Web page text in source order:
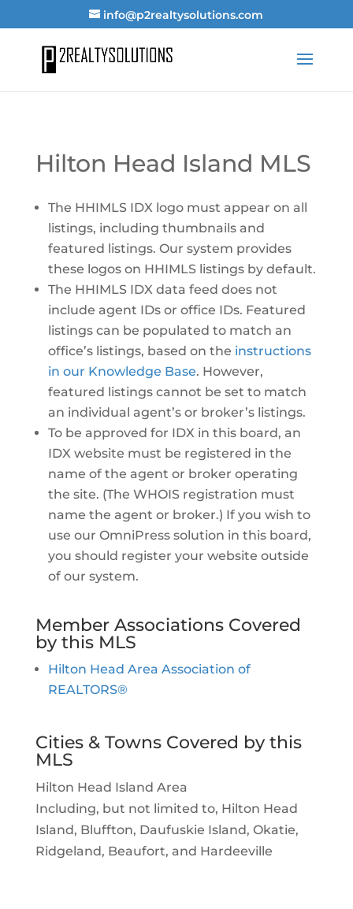
info@p2realtysolutions.com
Hilton Head Island MLS
The HHIMLS IDX logo must appear on all
listings, including thumbnails and
featured listings. Our system provides
these logos on HHIMLS listings by default.
The HHIMLS IDX data feed does not
include agent IDs or office IDs. Featured
listings can be populated to match an
office’s listings, based on the instructions
in our Knowledge Base. However,
featured listings cannot be set to match
an individual agent’s or broker’s listings.
To be approved for IDX in this board, an
IDX website must be registered in the
name of the agent or broker operating
the site. (The WHOIS registration must
name the agent or broker.) If you wish to
use our OmniPress solution in this board,
you should register your website outside
of our system.
Member Associations Covered
by this MLS
Hilton Head Area Association of
REALTORS®
Cities & Towns Covered by this
MLS
Hilton Head Island Area
Including, but not limited to, Hilton Head
Island, Bluffton, Daufuskie Island, Okatie,
Ridgeland, Beaufort, and Hardeeville